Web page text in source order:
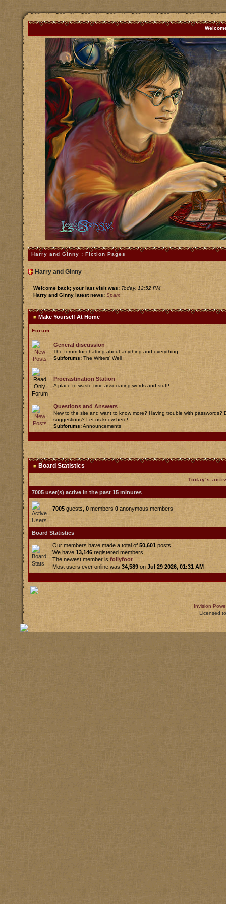
Harry and Ginny : Fiction Pages
Harry and Ginny
Welcome back; your last visit was: Today, 12:52 PM
Harry and Ginny latest news: Spam
Make Yourself At Home
Forum
General discussion
The forum for chatting about anything and everything.
Subforums: The Writers' Well
Procrastination Station
A place to waste time associating words and stuff!
Questions and Answers
New to the site and want to know more? Having trouble with passwords?
suggestions? Let us know here!
Subforums: Announcements
Board Statistics
Today's
7005 user(s) active in the past 15 minutes
7005guests, 0members0anonymous members
Board Statistics
Our members have made a total of 50,601 posts
We have 13,146registered members
The newest member is follyfoot
Most users ever online was 34,589on Jul 29 2026, 01:31 AM
Invision
Licensed